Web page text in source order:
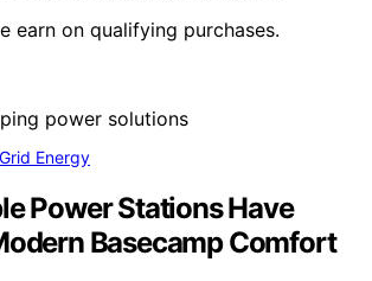
earn on qualifying purchases.
Energy
Power Stations Have
Basecamp Comfort